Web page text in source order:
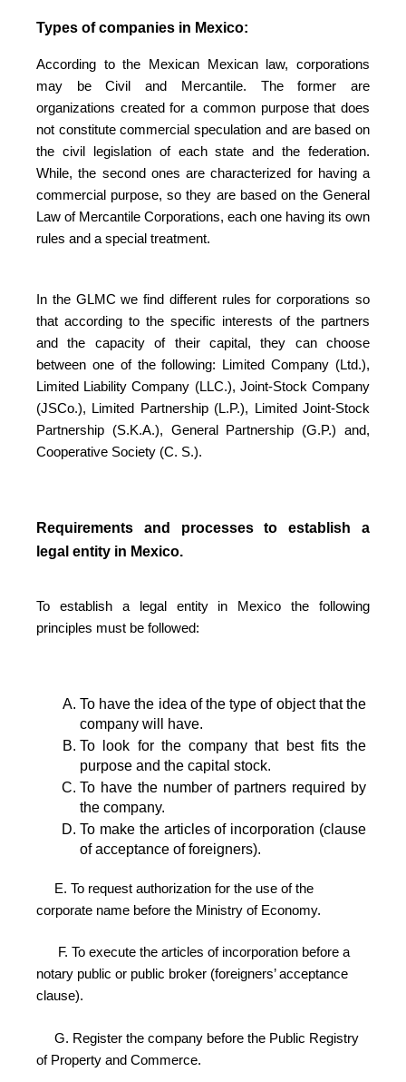
Types of companies in Mexico:
According to the Mexican Mexican law, corporations
may be Civil and Mercantile. The former are
organizations created for a common purpose that does
not constitute commercial speculation and are based on
the civil legislation of each state and the federation.
While, the second ones are characterized for having a
commercial purpose, so they are based on the General
Law of Mercantile Corporations, each one having its own
rules and a special treatment.
In the GLMC we find different rules for corporations so
that according to the specific interests of the partners
and the capacity of their capital, they can choose
between one of the following: Limited Company (Ltd.),
Limited Liability Company (LLC.), Joint-Stock Company
(JSCo.), Limited Partnership (L.P.), Limited Joint-Stock
Partnership (S.K.A.), General Partnership (G.P.) and,
Cooperative Society (C. S.).
Requirements and processes to establish a
legal entity in Mexico.
To establish a legal entity in Mexico the following
principles must be followed:
To have the idea of the type of object that the
company will have.
To look for the company that best fits the
purpose and the capital stock.
To have the number of partners required by
the company.
To make the articles of incorporation (clause
of acceptance of foreigners).
E. To request authorization for the use of the
corporate name before the Ministry of Economy.
F. To execute the articles of incorporation before a
notary public or public broker (foreigners’ acceptance
clause).
G. Register the company before the Public Registry
of Property and Commerce.